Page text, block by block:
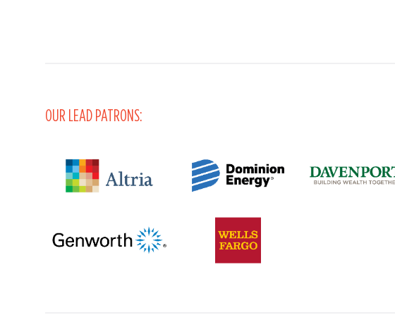
OUR LEAD PATRONS: